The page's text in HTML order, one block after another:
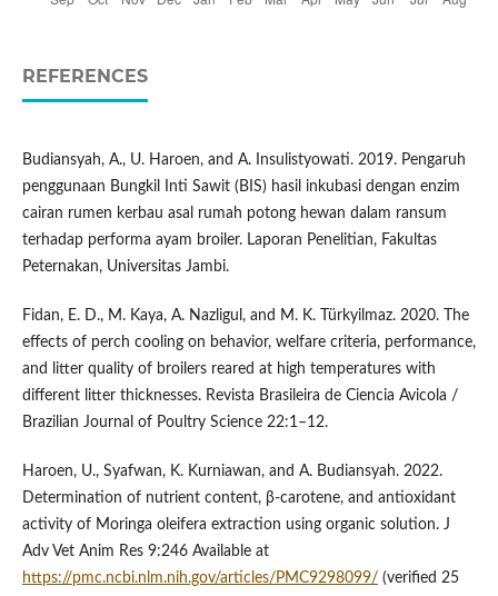
REFERENCES
Budiansyah, A., U. Haroen, and A. Insulistyowati. 2019. Pengaruh
penggunaan Bungkil Inti Sawit (BIS) hasil inkubasi dengan enzim
cairan rumen kerbau asal rumah potong hewan dalam ransum
terhadap performa ayam broiler. Laporan Penelitian, Fakultas
Peternakan, Universitas Jambi.
Fidan, E. D., M. Kaya, A. Nazligul, and M. K. Türkyilmaz. 2020. The
effects of perch cooling on behavior, welfare criteria, performance,
and litter quality of broilers reared at high temperatures with
different litter thicknesses. Revista Brasileira de Ciencia Avicola /
Brazilian Journal of Poultry Science 22:1–12.
Haroen, U., Syafwan, K. Kurniawan, and A. Budiansyah. 2022.
Determination of nutrient content, β-carotene, and antioxidant
activity of Moringa oleifera extraction using organic solution. J
Adv Vet Anim Res 9:246 Available at
https://pmc.ncbi.nlm.nih.gov/articles/PMC9298099/ (verified 25